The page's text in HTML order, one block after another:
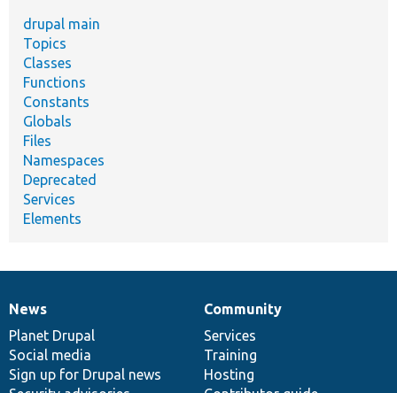
drupal main
Topics
Classes
Functions
Constants
Globals
Files
Namespaces
Deprecated
Services
Elements
News
items
News
Planet Drupal
Social media
Sign up for Drupal news
Our
community
Community
Services
Training
Hosting
Documentation
Drupal
code
base
Governance
of
community